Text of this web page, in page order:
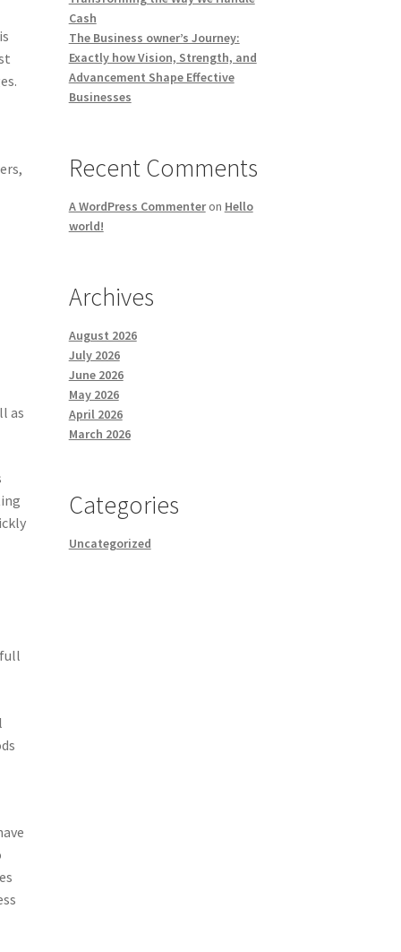
as
Cash
The Business owner’s Journey:
Exactly how Vision, Strength, and
Advancement Shape Effective
Businesses
Recent Comments
A WordPress Commenteron Hello
world!
Archives
August 2026
July 2026
June 2026
May 2026
April 2026
March 2026
Categories
Uncategorized